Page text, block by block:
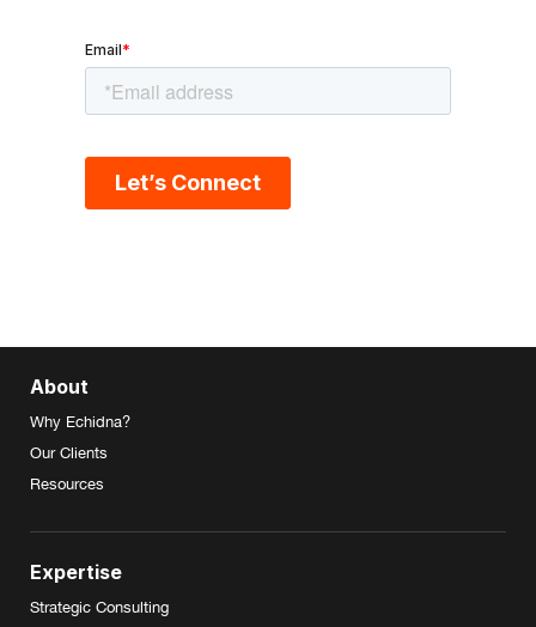
About
Why Echidna?
Our Clients
Resources
Expertise
Strategic Consulting